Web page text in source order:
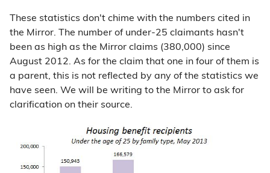
These statistics don't chime with the numbers cited in
the Mirror. The number of under-25 claimants hasn't
been as high as the Mirror claims (380,000) since
August 2012. As for the claim that one in four of them is
a parent, this is not reflected by any of the statistics we
have seen. We will be writing to the Mirror to ask for
clarification on their source.